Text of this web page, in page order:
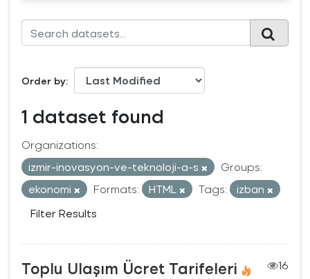
Order by
1 dataset found
Organizations:
izmir-inovasyon-ve-teknoloji-a-s
Groups:
ekonomi
Formats: HTML Tags:
izban
Filter Results
Toplu Ulaşım Ücret Tarifeleri
16